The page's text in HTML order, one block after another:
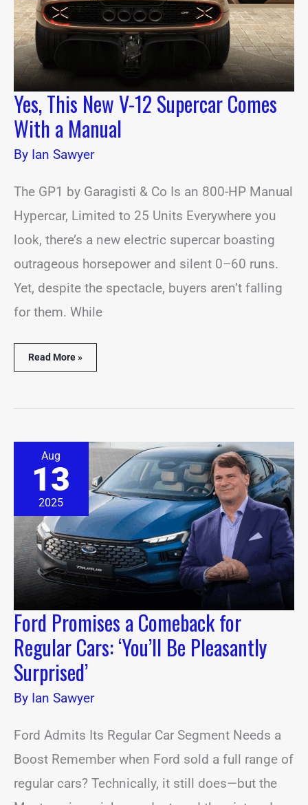
Yes, This New V-12 Supercar Comes
With a Manual
By Ian Sawyer
The GP1 by Garagisti & Co Is an 800-HP Manual
Hypercar, Limited to 25 Units Everywhere you
look, there’s a new electric supercar boasting
outrageous horsepower and silent 0–60 runs.
Yet, despite the spectacle, buyers aren’t falling
for them. While
Comes
With
a
Manual
Read More »
Aug
13
2025
Ford Promises a Comeback for
Regular Cars: ‘You’ll Be Pleasantly
Surprised’
By Ian Sawyer
Ford Admits Its Regular Car Segment Needs a
Boost Remember when Ford sold a full range of
regular cars? Technically, it still does—but the
Promises
Comeback
for
Cars:
‘You’ll
Be
Pleasantly
Surprised’